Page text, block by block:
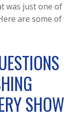
was just one of
are some of
SHOW